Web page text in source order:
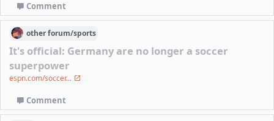
Comment
otherforum/sports
It's official: Germany are no longer a soccer
superpower
espn.com/soccer...
Comment